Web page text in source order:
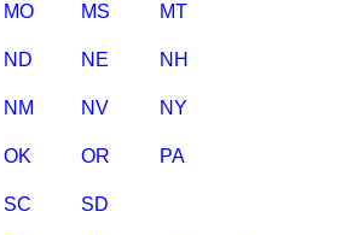
MO MS MT
ND NE NH
NM NV NY
OK OR PA
SC SD